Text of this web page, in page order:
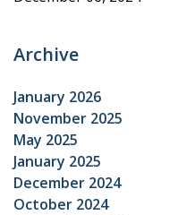
Archive
January 2026
November 2025
May 2025
January 2025
December 2024
October 2024